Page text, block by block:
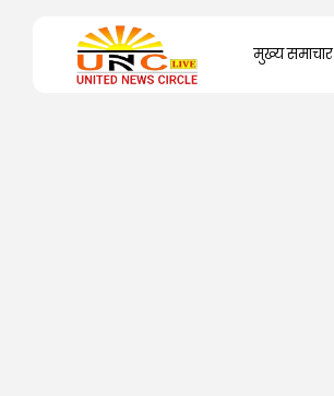
मुख्य समाचार
Search
for: